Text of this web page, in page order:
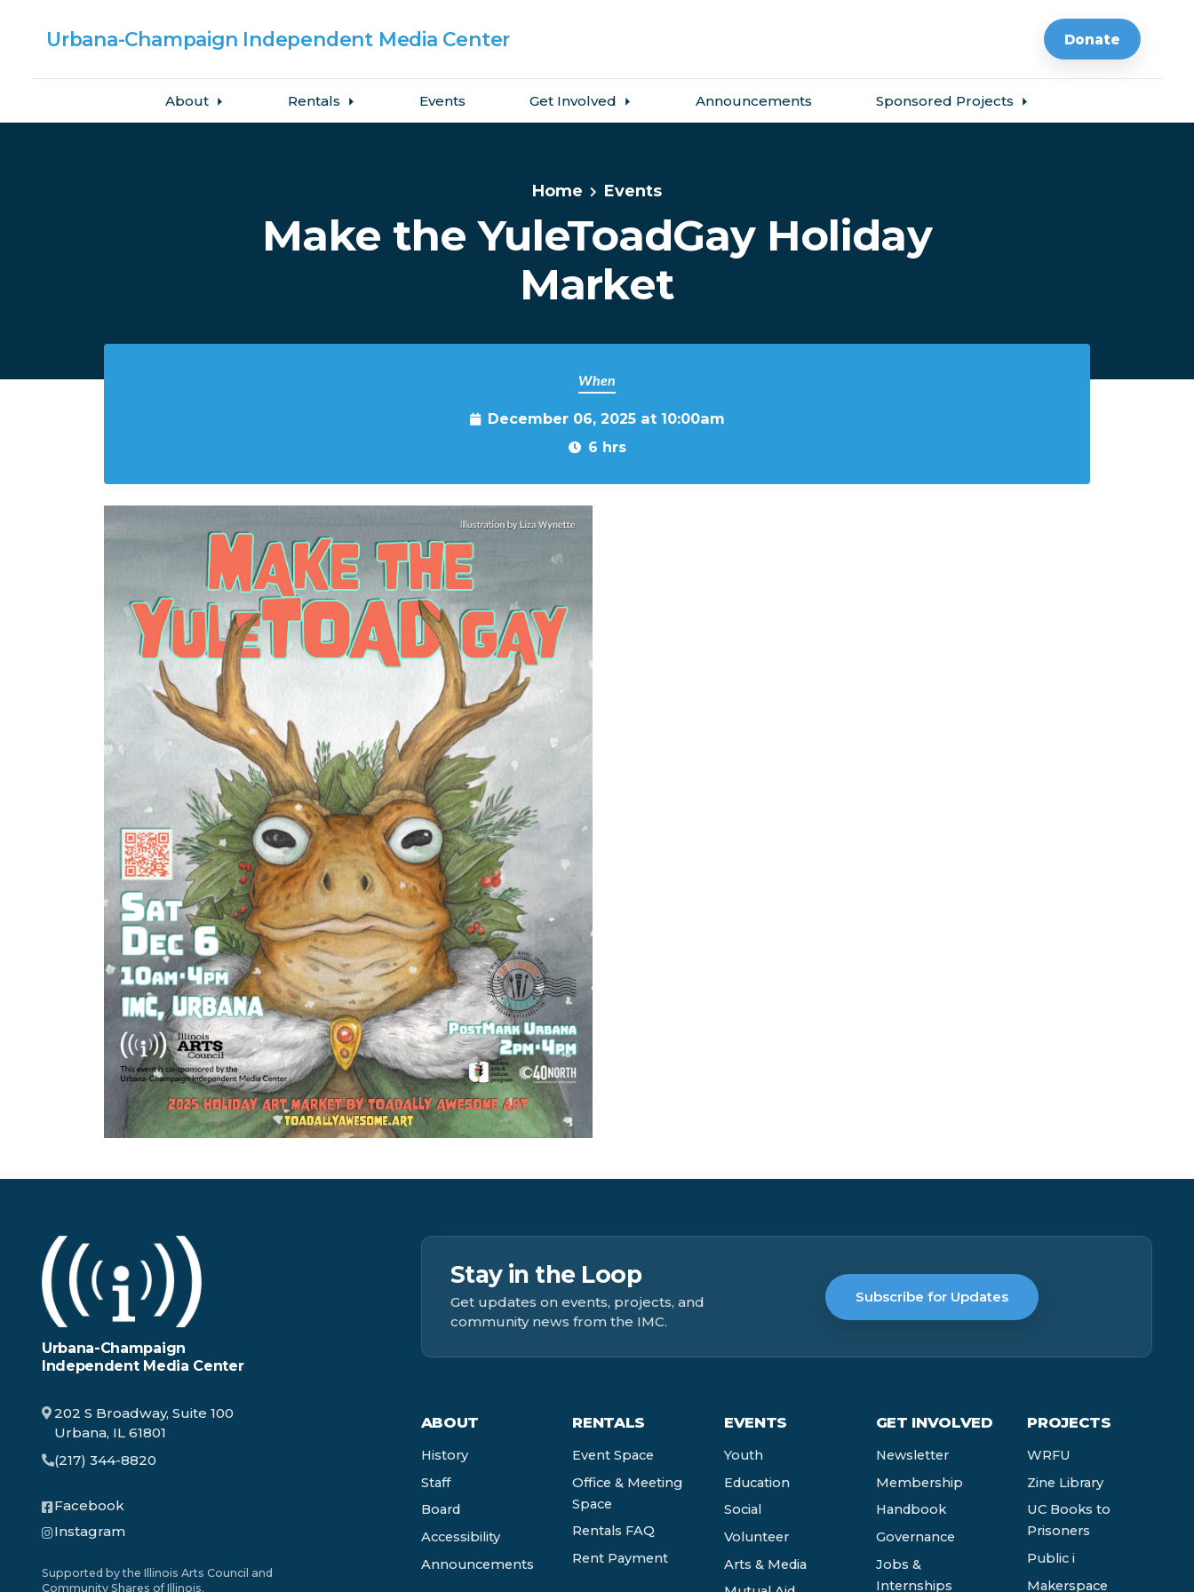
Urbana-Champaign Independent Media Center Donate
About Rentals Events Get Involved Announcements Sponsored Projects
Home Events
Make the YuleToadGay Holiday
Market
When
December 06, 2025 at 10:00am
6 hrs
Urbana-Champaign
Independent Media Center
202 S Broadway, Suite 100
Urbana, IL 61801
(217) 344-8820
Facebook
Instagram
Supported by the Illinois Arts Council and
Community Shares of Illinois.
Stay in the Loop
Get updates on events, projects, and
community news from the IMC.
Subscribe for Updates
ABOUT
History
Staff
Board
Accessibility
Announcements
RENTALS
Event Space
Office & Meeting
Space
Rentals FAQ
Rent Payment
EVENTS
Youth
Education
Social
Volunteer
Arts & Media
GET INVOLVED
Newsletter
Membership
Handbook
Governance
Jobs &
Internships
PROJECTS
WRFU
Zine Library
UC Books to
Prisoners
Public i
Makerspace